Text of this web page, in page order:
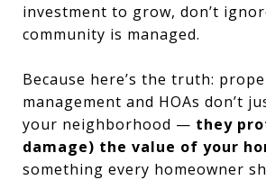
investment to grow, don’t
community is managed.
Because here’s the truth:
management and HOAs don’t
your neighborhood — they
damage) the value of your
something every homeowner